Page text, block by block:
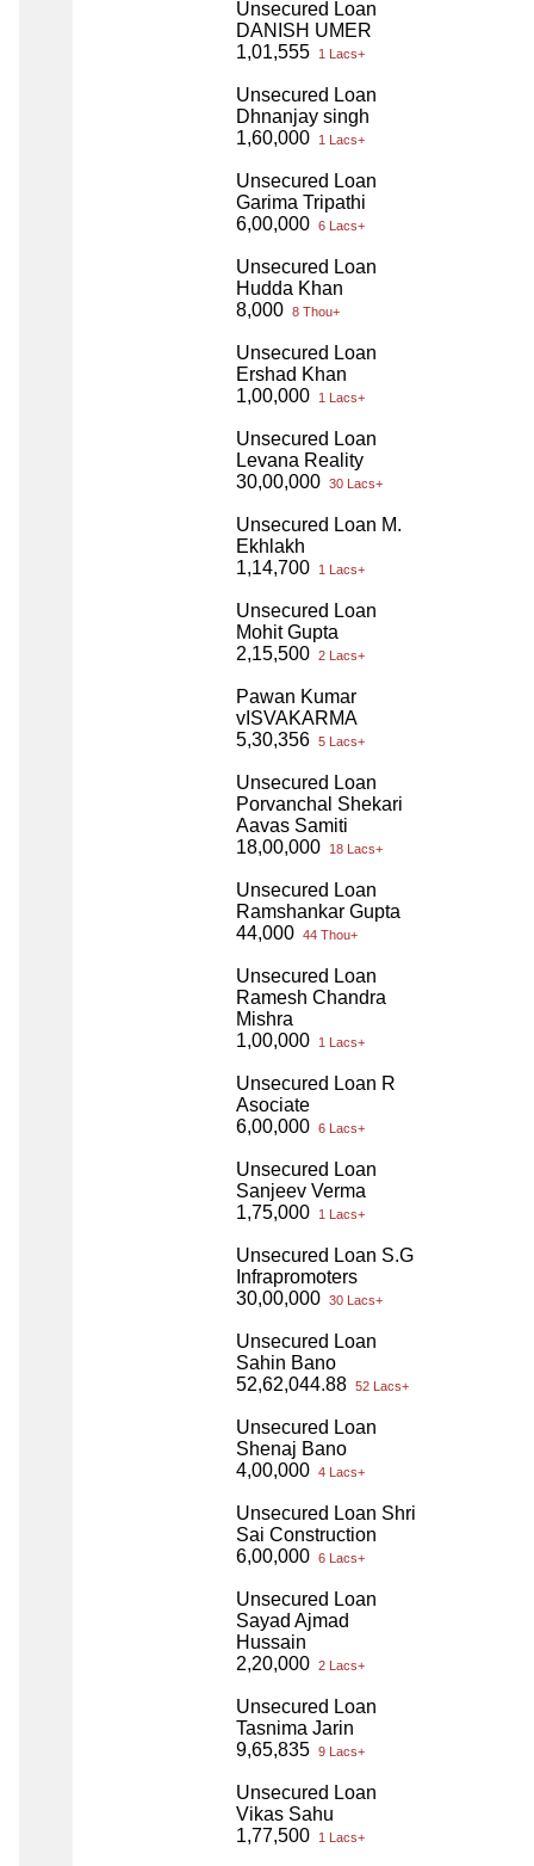
Unsecured Loan
DANISH UMER
1,01,555
1 Lacs+
Unsecured Loan
Dhnanjay singh
1,60,000
1 Lacs+
Unsecured Loan
Garima Tripathi
6,00,000 6 Lacs+
Unsecured Loan
Hudda Khan
8,000 8 Thou+
Unsecured Loan
Ershad Khan
1,00,000
1 Lacs+
Unsecured Loan
Levana Reality
30,00,000 30 Lacs+
Unsecured Loan M.
Ekhlakh
1,14,700
1 Lacs+
Unsecured Loan
Mohit Gupta
2,15,500 2 Lacs+
Pawan Kumar
vISVAKARMA
5,30,356 5 Lacs+
Unsecured Loan
Porvanchal Shekari
Aavas Samiti
18,00,000
18 Lacs+
Unsecured Loan
Ramshankar Gupta
44,000 44 Thou+
Unsecured Loan
Ramesh Chandra
Mishra
1,00,000
1 Lacs+
Unsecured Loan R
Asociate
6,00,000 6 Lacs+
Unsecured Loan
Sanjeev Verma
1,75,000
1 Lacs+
Unsecured Loan S.G
Infrapromoters
30,00,000 30 Lacs+
Unsecured Loan
Sahin Bano
52,62,044.88 52 Lacs+
Unsecured Loan
Shenaj Bano
4,00,000 4 Lacs+
Unsecured Loan Shri
Sai Construction
6,00,000 6 Lacs+
Unsecured Loan
Sayad Ajmad
Hussain
2,20,000 2 Lacs+
Unsecured Loan
Tasnima Jarin
9,65,835 9 Lacs+
Unsecured Loan
Vikas Sahu
1,77,500
1 Lacs+